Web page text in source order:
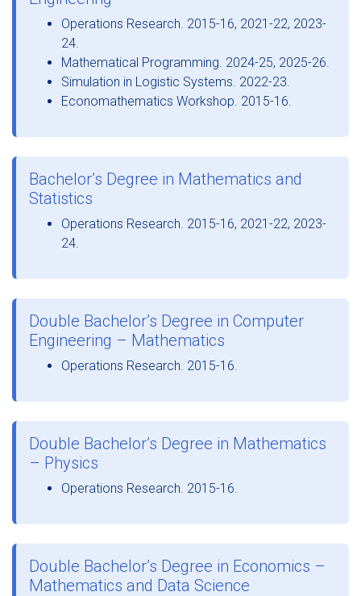
Operations Research. 2015-16, 2021-22, 2023-
24.
Mathematical Programming. 2024-25, 2025-26.
Simulation in Logistic Systems. 2022-23.
Economathematics Workshop. 2015-16.
Bachelor’s Degree in Mathematics and
Statistics
Operations Research. 2015-16, 2021-22, 2023-
24.
Double Bachelor’s Degree in Computer
Engineering – Mathematics
Operations Research. 2015-16.
Double Bachelor’s Degree in Mathematics
– Physics
Operations Research. 2015-16.
Double Bachelor’s Degree in Economics –
Mathematics and Data Science